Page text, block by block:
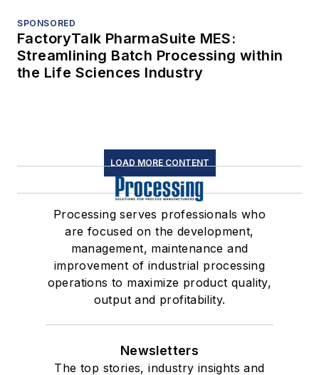
SPONSORED
FactoryTalk PharmaSuite MES:
Streamlining Batch Processing within
the Life Sciences Industry
LOAD MORE CONTENT
Processing serves professionals who
are focused on the development,
management, maintenance and
improvement of industrial processing
operations to maximize product quality,
output and profitability.
Newsletters
The top stories, industry insights and